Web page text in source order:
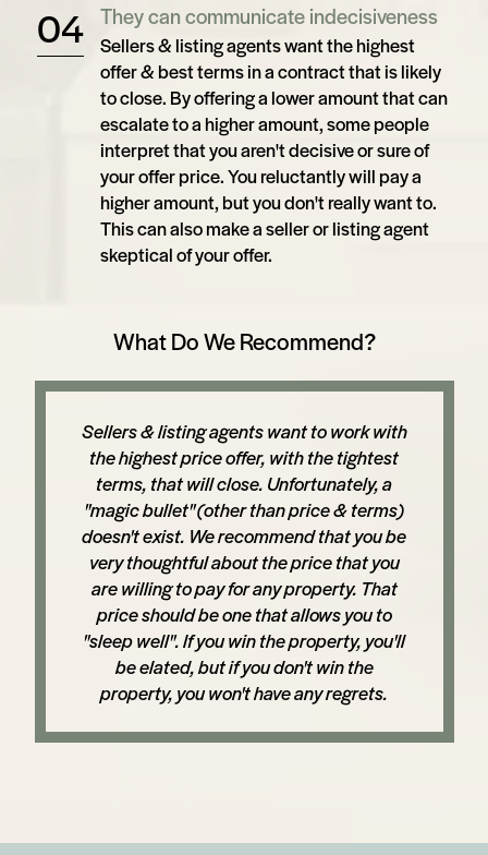
They can communicate indecisiveness
Sellers & listing agents want the highest
offer & best terms in a contract that is likely
to close. By offering a lower amount that can
escalate to a higher amount, some people
interpret that you aren't decisive or sure of
your offer price. You reluctantly will pay a
higher amount, but you don't really want to.
This can also make a seller or listing agent
skeptical of your offer.
What Do We Recommend?
Sellers & listing agents want to work with
the highest price offer, with the tightest
terms, that will close. Unfortunately, a
"magic bullet" (other than price & terms)
doesn't exist. We recommend that you be
very thoughtful about the price that you
are willing to pay for any property. That
price should be one that allows you to
"sleep well". If you win the property, you'll
be elated, but if you don't win the
property, you won't have any regrets.